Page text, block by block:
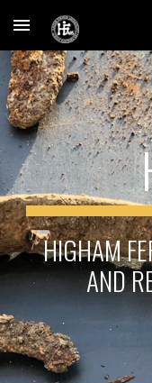
Skip to main content
HIGHAM
AND